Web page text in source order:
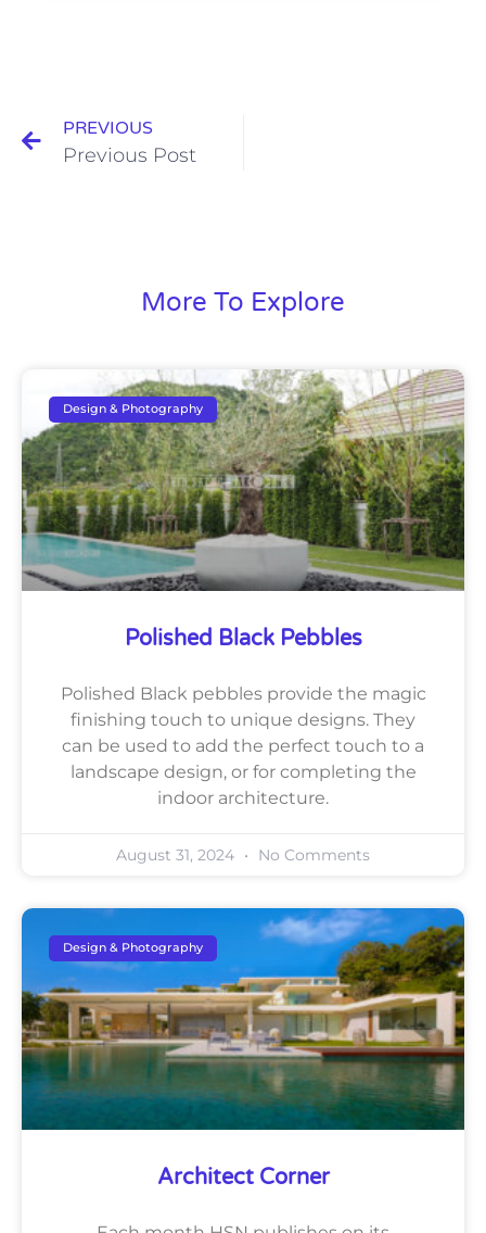
PREVIOUS
Previous Post
More To Explore
Design & Photography
Polished Black Pebbles
Polished Black pebbles provide the magic
finishing touch to unique designs. They
can be used to add the perfect touch to a
landscape design, or for completing the
indoor architecture.
August 31, 2024 No Comments
Design & Photography
Architect Corner